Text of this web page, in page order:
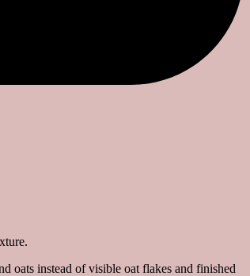
oats instead of visible oat flakes and finished